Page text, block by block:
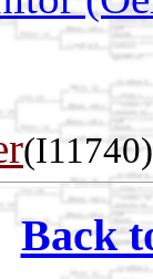
(I11740)
Back